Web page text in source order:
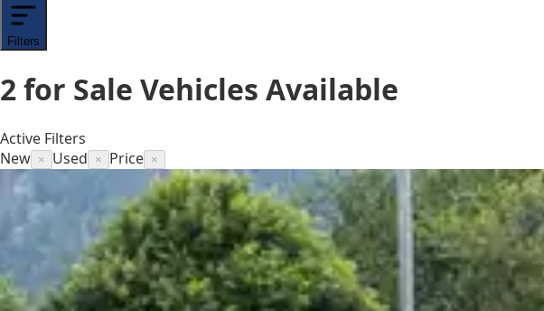
Filters
2for Sale Vehicles Available
Active Filters
New × Used × Price ×